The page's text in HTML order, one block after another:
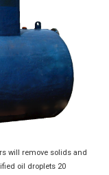
will remove solids and
oil droplets 20